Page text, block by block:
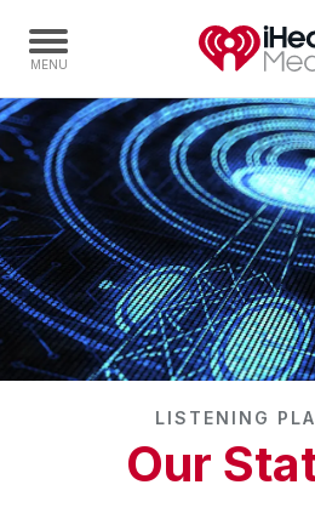
Home
Capabilities
Radio Stations
Radio Networks
Digital
Events
LISTENING
Our